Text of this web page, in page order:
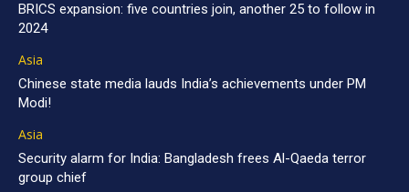
BRICS expansion: five countries join, another 25 to follow in
2024
Asia
Chinese state media lauds India’s achievements under PM
Modi!
Asia
Security alarm for India: Bangladesh frees Al-Qaeda terror
group chief